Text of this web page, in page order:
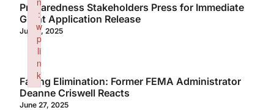
Preparedness Stakeholders Press for Immediate
Grant Application Release
July 3, 2025
Facing Elimination: Former FEMA Administrator
Deanne Criswell Reacts
June 27, 2025
:
w
p
li
n
k
Failed to initialize plugin: wplink